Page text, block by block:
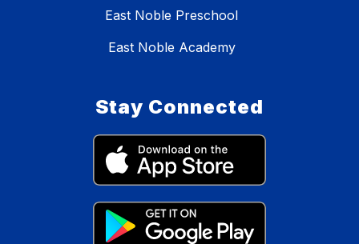
East Noble Preschool
East Noble Academy
Stay Connected